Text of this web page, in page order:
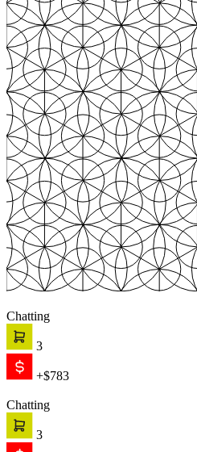
Chatting
3
+$783
Chatting
3